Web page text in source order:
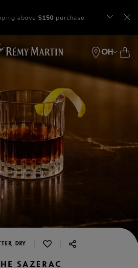
OH
DRY
SAZERAC
gift with orders of $65+
at checkout.